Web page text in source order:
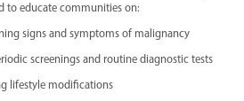
to educate communities on:
signs and symptoms of malignancy
screenings and routine diagnostic tests
lifestyle modifications